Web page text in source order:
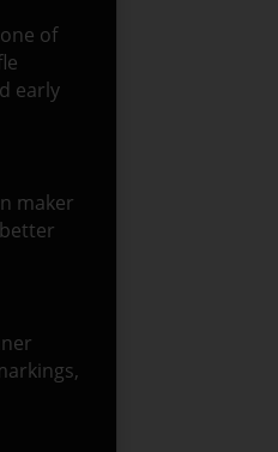
of
early
maker